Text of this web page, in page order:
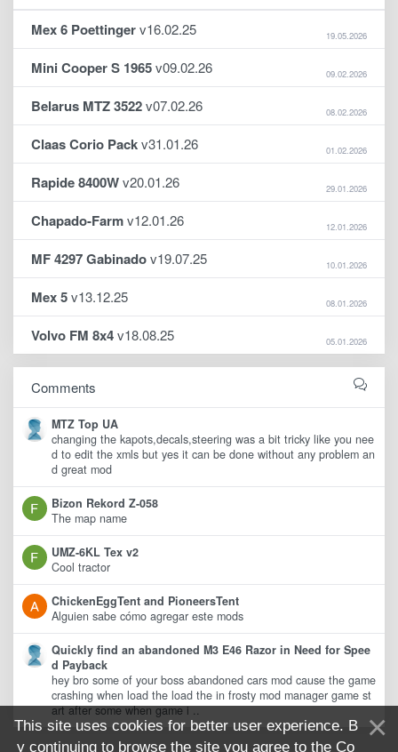
Mex 6 Poettingerv16.02.25 19.05.2026
Mini Cooper S 1965v09.02.26 09.02.2026
Belarus MTZ 3522v07.02.26 08.02.2026
Claas Corio Packv31.01.26 01.02.2026
Rapide 8400Wv20.01.26 29.01.2026
Chapado-Farmv12.01.26 12.01.2026
MF 4297 Gabinadov19.07.25 10.01.2026
Mex 5v13.12.25 08.01.2026
Volvo FM 8x4v18.08.25 05.01.2026
Comments
MTZ Top UA
changing the kapots,decals,steering was a bit tricky like you nee
d to edit the xmls but yes it can be done without any problem an
d great mod
Bizon Rekord Z-058
The map name
UMZ-6KL Tex v2
Cool tractor
ChickenEggTent and PioneersTent
Alguien sabe cómo agregar este mods
Quickly find an abandoned M3 E46 Razor in Need for Spee
d Payback
hey bro some of your boss abandoned cars mod cause the game
crashing when load the load the in frosty mod manager game st
art after some when game i ..
This site uses cookies for better user experience. B
y continuing to browse the site you agree to the Co